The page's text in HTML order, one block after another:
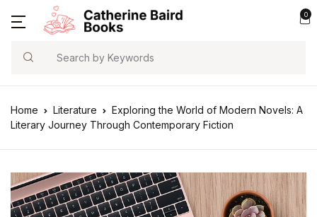
0
Search
Home Literature
Exploring the World of Modern Novels: A
Literary Journey Through Contemporary Fiction